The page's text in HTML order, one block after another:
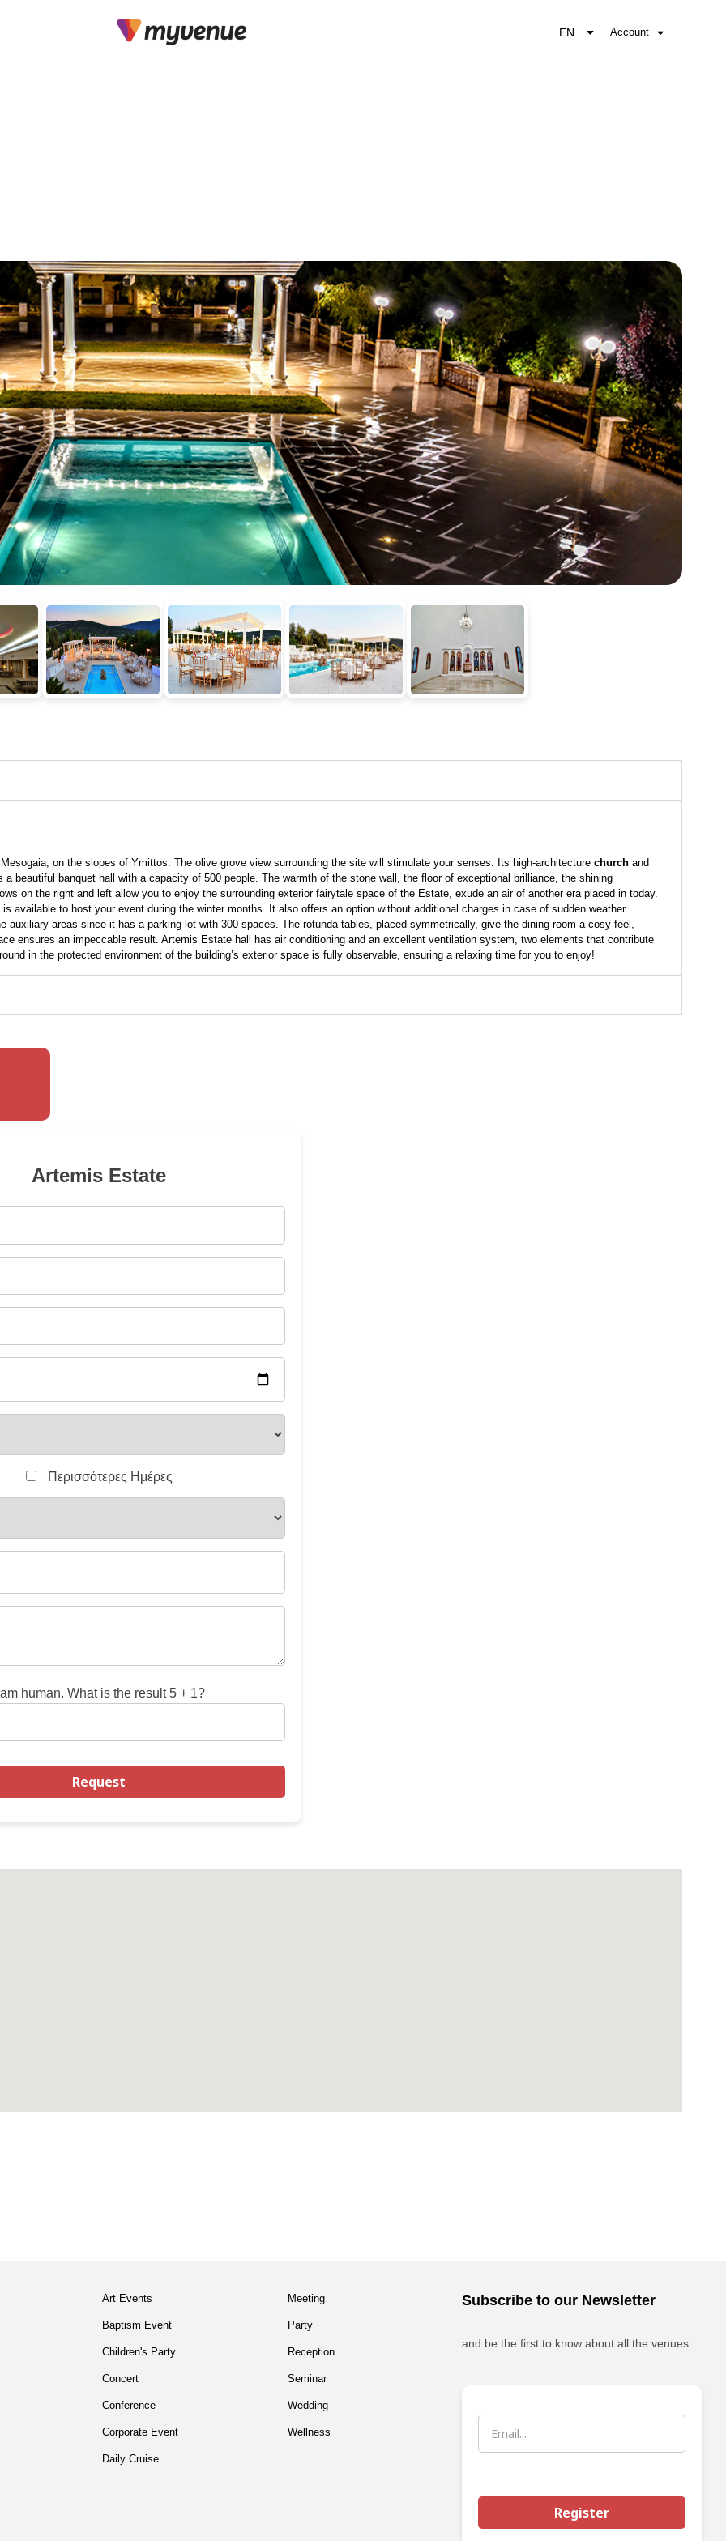
EN
EL Account
on the slopes of Ymittos. The olive grove view surrounding the site will stimulate your senses. Its high-architecture church and
beautiful banquet hall with a capacity of 500 people. The warmth of the stone wall, the floor of exceptional brilliance, the shining
on the right and left allow you to enjoy the surrounding exterior fairytale space of the Estate, exude an air of another era placed in today.
available to host your event during the winter months. It also offers an option without additional charges in case of sudden weather
auxiliary areas since it has a parking lot with 300 spaces. The rotunda tables, placed symmetrically, give the dining room a cosy feel,
ensures an impeccable result. Artemis Estate hall has air conditioning and an excellent ventilation system, two elements that contribute
in the protected environment of the building’s exterior space is fully observable, ensuring a relaxing time for you to enjoy!
Artemis Estate
Περισσότερες Ημέρες
human. What is the result 5 + 1?
Art Events
Baptism Event
Children's Party
Concert
Conference
Corporate Event
Daily Cruise
Meeting
Party
Reception
Seminar
Wedding
Wellness
Subscribe to our Newsletter
and be the first to know about all the venues